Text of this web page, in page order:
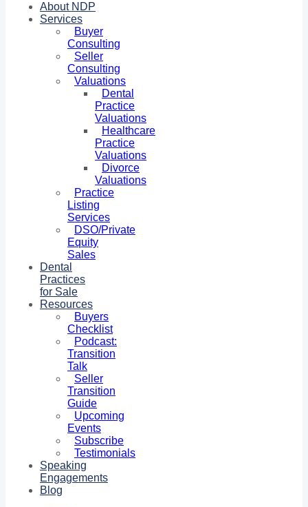
About NDP
Services
Buyer
Consulting
Seller
Consulting
Valuations
Dental
Practice
Valuations
Healthcare
Practice
Valuations
Divorce
Valuations
Practice
Listing
Services
DSO/Private
Equity
Sales
Dental
Practices
for Sale
Resources
Buyers
Checklist
Podcast:
Transition
Talk
Seller
Transition
Guide
Upcoming
Events
Subscribe
Testimonials
Speaking
Engagements
Blog